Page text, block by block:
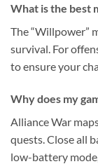
What is the best
The “Willpower”
survival. For
to ensure your
Why does my
Alliance War
quests. Close all
low-battery